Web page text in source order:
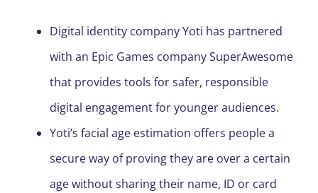
Digital identity company Yoti has partnered
with an Epic Games company SuperAwesome
that provides tools for safer, responsible
digital engagement for younger audiences.
Yoti’s facial age estimation offers people a
secure way of proving they are over a certain
age without sharing their name, ID or card